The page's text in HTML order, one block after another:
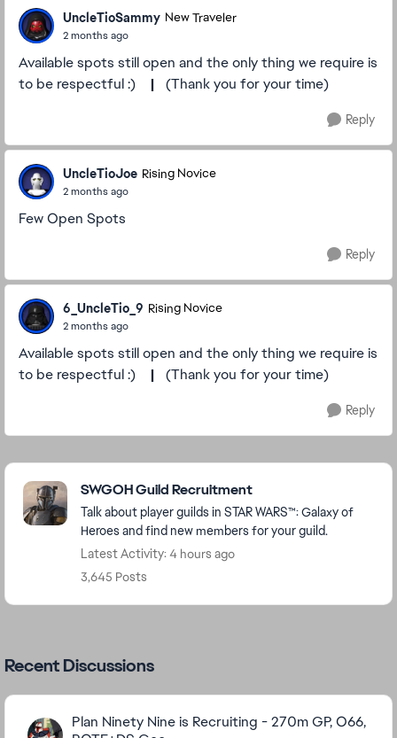
UncleTioSammy New Traveler
2 months ago
Available spots still open and the only thing we require is
to be respectful :) | (Thank you for your time)
Reply
UncleTioJoe Rising Novice
2 months ago
Few Open Spots
Reply
6_UncleTio_9 Rising Novice
2 months ago
Available spots still open and the only thing we require is
to be respectful :) | (Thank you for your time)
Reply
Featured Places
SWGOH Guild Recruitment
Talk about player guilds in STAR WARS™: Galaxy of
Heroes and find new members for your guild.
Latest Activity: 4 hours ago
3,645 Posts
Recent Discussions
Plan Ninety Nine is Recruiting - 270m GP, O66,